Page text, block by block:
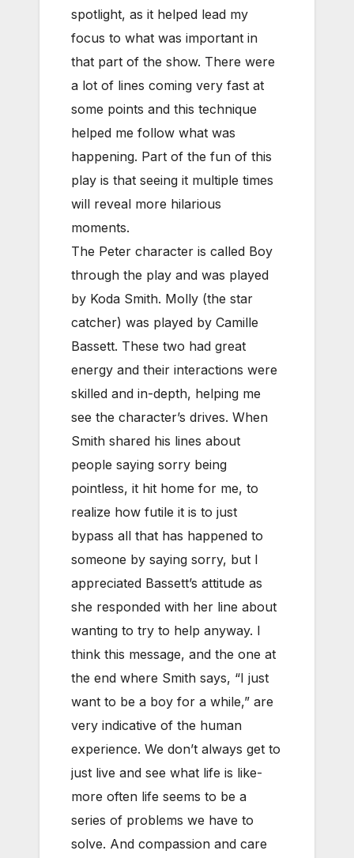
spotlight, as it helped lead my
focus to what was important in
that part of the show. There were
a lot of lines coming very fast at
some points and this technique
helped me follow what was
happening. Part of the fun of this
play is that seeing it multiple times
will reveal more hilarious
moments.
The Peter character is called Boy
through the play and was played
by Koda Smith. Molly (the star
catcher) was played by Camille
Bassett. These two had great
energy and their interactions were
skilled and in-depth, helping me
see the character’s drives. When
Smith shared his lines about
people saying sorry being
pointless, it hit home for me, to
realize how futile it is to just
bypass all that has happened to
someone by saying sorry, but I
appreciated Bassett’s attitude as
she responded with her line about
wanting to try to help anyway. I
think this message, and the one at
the end where Smith says, “I just
want to be a boy for a while,” are
very indicative of the human
experience. We don’t always get to
just live and see what life is like-
more often life seems to be a
series of problems we have to
solve. And compassion and care